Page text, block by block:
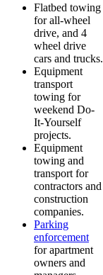
Flatbed towing
for all-wheel
drive, and 4
wheel drive
cars and trucks.
Equipment
transport
towing for
weekend Do-
It-Yourself
projects.
Equipment
towing and
transport for
contractors and
construction
companies.
Parking
enforcement
for apartment
owners and